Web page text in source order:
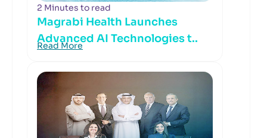
2 Minutes to read
Magrabi Health Launches
Advanced AI Technologies t..
Read More